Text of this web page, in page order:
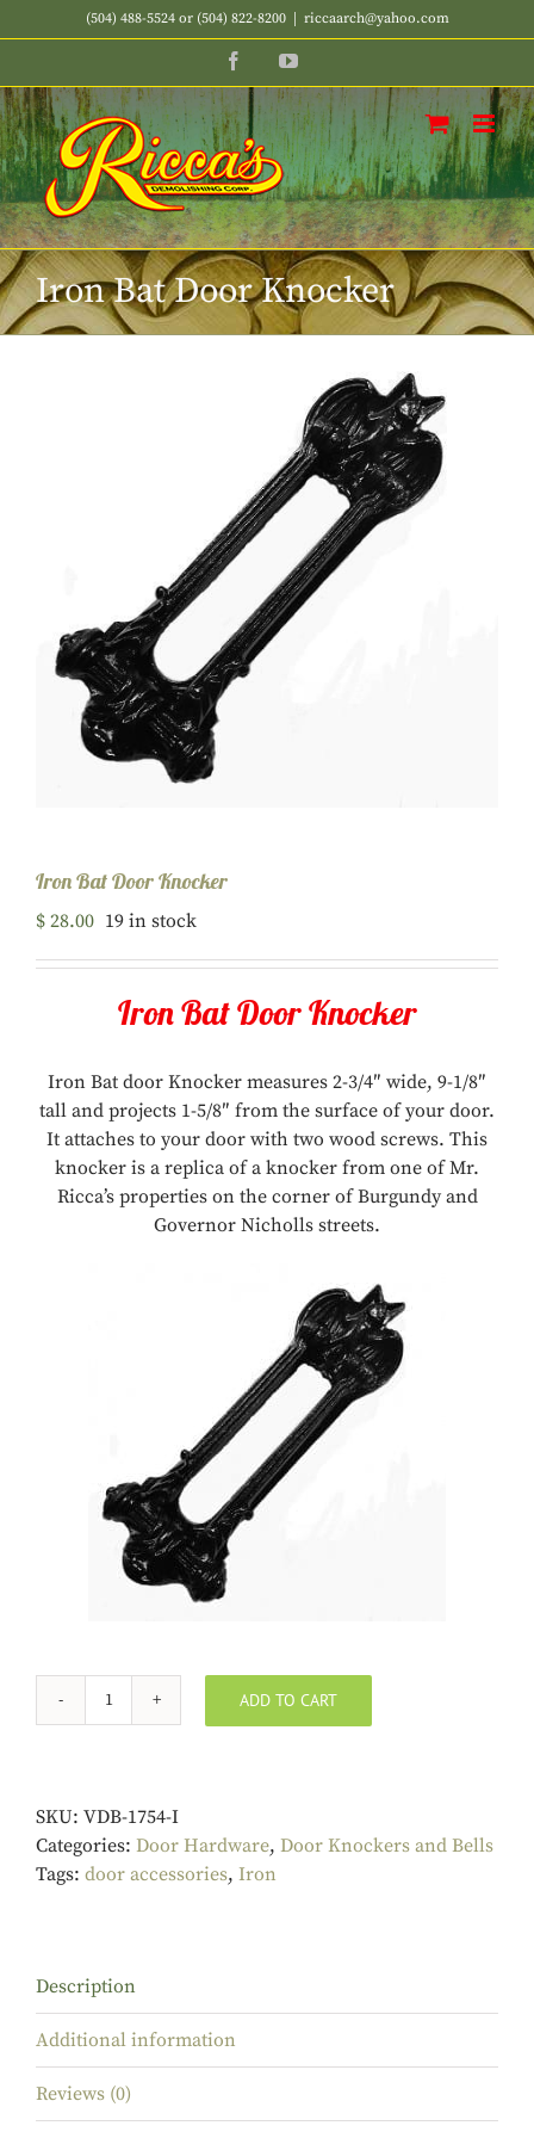
to
(504) 488-5524 or (504) 822-8200 riccaarch@yahoo.com
FacebookYouTube
Iron Bat Door Knocker
Iron Bat Door Knocker
$ 28.00 19 in stock
Iron Bat Door Knocker
Iron Bat door Knocker measures 2-3/4″ wide, 9-1/8″
tall and projects 1-5/8″ from the surface of your door.
It attaches to your door with two wood screws. This
knocker is a replica of a knocker from one of Mr.
Ricca’s properties on the corner of Burgundy and
Governor Nicholls streets.
Iron
quantity
ADD TO CART
SKU: VDB-1754-I
Categories: Door Hardware, Door Knockers and Bells
Tags: door accessories, Iron
Description
Additional information
Reviews (0)